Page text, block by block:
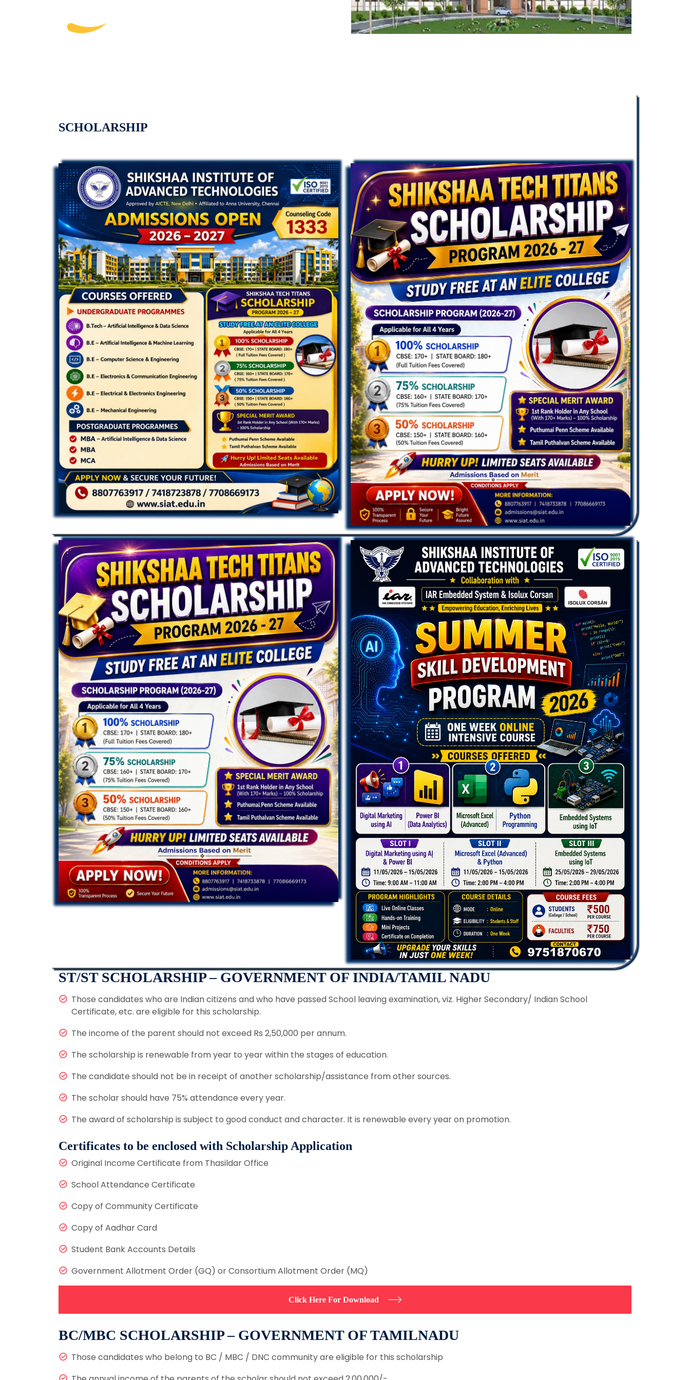
SCHOLARSHIP
ST/ST SCHOLARSHIP – GOVERNMENT OF INDIA/TAMIL NADU
Those candidates who are Indian citizens and who have passed School leaving examination, viz. Higher Secondary/ Indian School
Certificate, etc. are eligible for this scholarship.
The income of the parent should not exceed Rs 2,50,000 per annum.
The scholarship is renewable from year to year within the stages of education.
The candidate should not be in receipt of another scholarship/assistance from other sources.
The scholar should have 75% attendance every year.
The award of scholarship is subject to good conduct and character. It is renewable every year on promotion.
Certificates to be enclosed with Scholarship Application
Original Income Certificate from Thasildar Office
School Attendance Certificate
Copy of Community Certificate
Copy of Aadhar Card
Student Bank Accounts Details
Government Allotment Order (GQ) or Consortium Allotment Order (MQ)
Click Here For Download
BC/MBC SCHOLARSHIP – GOVERNMENT OF TAMILNADU
Those candidates who belong to BC / MBC / DNC community are eligible for this scholarship